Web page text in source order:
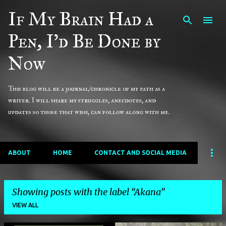
Skip to main content
If My Brain Had a
Pen, I'd Be Done by
Now
This blog will be a journal/chronicle of my path as a
writer. I will share my struggles, anecdotes, and
updates so those that wish, can follow along with me.
ABOUT HOME CONTACT AND SOCIAL MEDIA
Showing posts with the label Akana
VIEW ALL